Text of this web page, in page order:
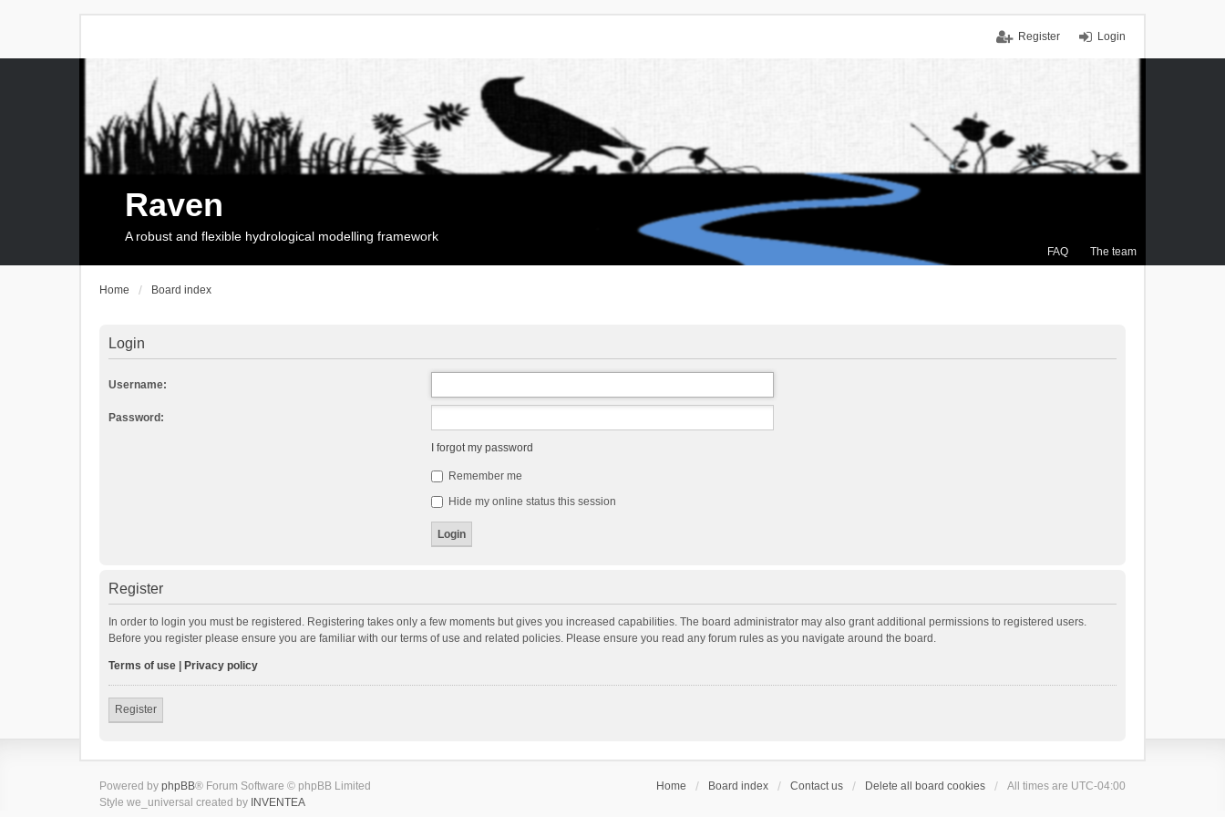
Login
Register
FAQ The team
Raven
A robust and flexible hydrological modelling framework
Home Board index
Login
Username:
Password:
I forgot my password
Remember me
Hide my online status this session
Register
In order to login you must be registered. Registering takes only a few moments but gives you increased capabilities. The board administrator may also grant additional permissions to registered users.
Before you register please ensure you are familiar with our terms of use and related policies. Please ensure you read any forum rules as you navigate around the board.
Terms of use Privacy policy
Register
Home Board index Contact us Delete all board cookies All times are UTC-04:00
Powered by phpBB® Forum Software © phpBB Limited
Style we_universal created by INVENTEA